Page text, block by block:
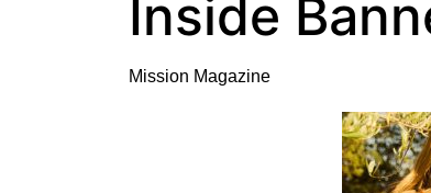
Inside
Mission Magazine